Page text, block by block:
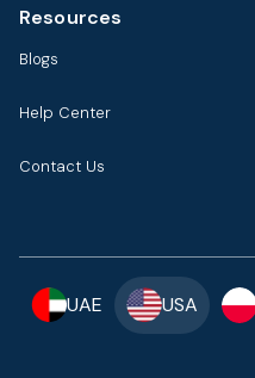
Resources
Blogs
Help Center
Contact Us
UAE USA